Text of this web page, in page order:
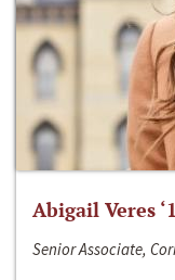
Abigail Veres
Senior Associate,